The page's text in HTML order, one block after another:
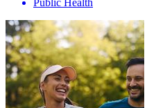
Public Health